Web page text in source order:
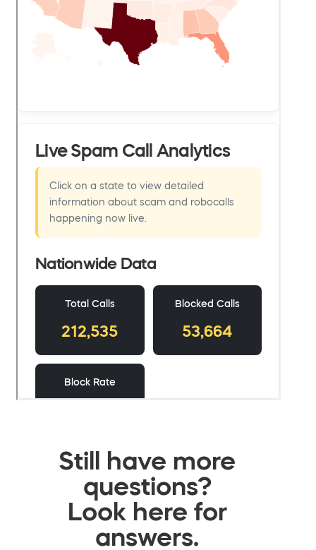
Still have more
questions?
Look here for
answers.